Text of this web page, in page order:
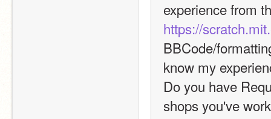
https://
BBCode/
know my
Do you have
shops you've